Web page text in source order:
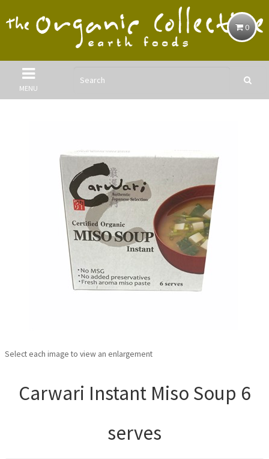
0
MENU
Select each image to view an enlargement
Carwari Instant Miso Soup 6
serves